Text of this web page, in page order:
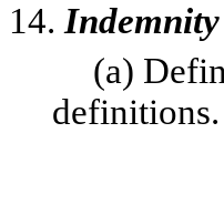
14.
(a)
definitions.